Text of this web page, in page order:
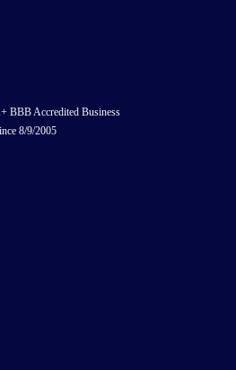
BBB Accredited Business
8/9/2005